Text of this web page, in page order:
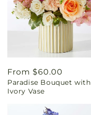
Regular
price
From $60.00
Paradise Bouquet with
Ivory Vase